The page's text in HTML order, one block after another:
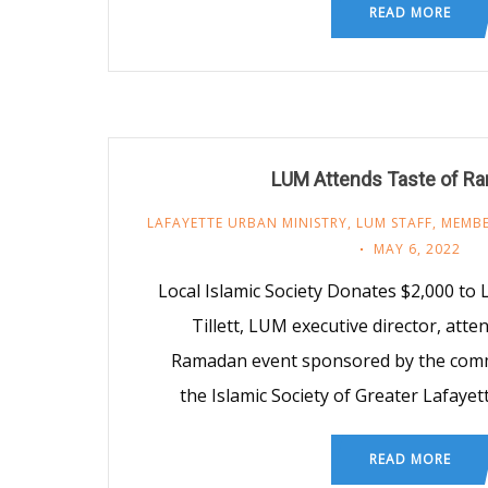
READ MORE
LUM Attends Taste of
LAFAYETTE URBAN MINISTRY, LUM STAFF,
MAY 6, 2022
Local Islamic Society Donates $2,000 to
Tillett, LUM executive director,
Ramadan event sponsored by the
the Islamic Society of Greater
READ MORE